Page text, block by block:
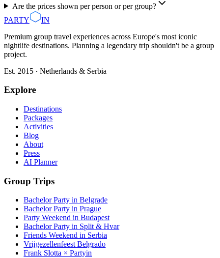
Are the prices shown per person or per group?
PARTY
IN
Premium group travel experiences across Europe's most iconic
nightlife destinations. Planning a legendary trip shouldn't be a group
project.
Est. 2015 · Netherlands & Serbia
Explore
Destinations
Packages
Activities
Blog
About
Press
AI Planner
Group Trips
Bachelor Party in Belgrade
Bachelor Party in Prague
Party Weekend in Budapest
Bachelor Party in Split & Hvar
Friends Weekend in Serbia
Vrijgezellenfeest Belgrado
Frank Slotta × Partyin